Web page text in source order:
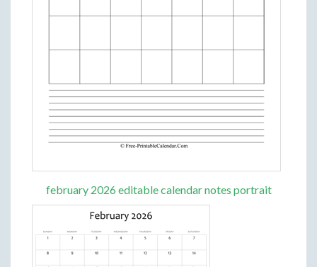
february 2026 editable calendar notes portrait